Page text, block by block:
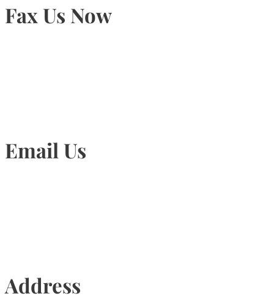
Fax Us Now
Email Us
Address